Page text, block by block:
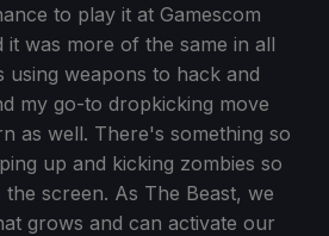
to play it at Gamescom
it was more of the same in all
using weapons to hack and
my go-to dropkicking move
as well. There's something so
up and kicking zombies so
screen. As The Beast, we
grows and can activate our